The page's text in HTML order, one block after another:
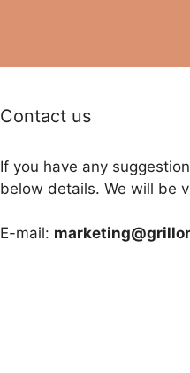
Contact us
If you have any
below details. We will be
E-mail: